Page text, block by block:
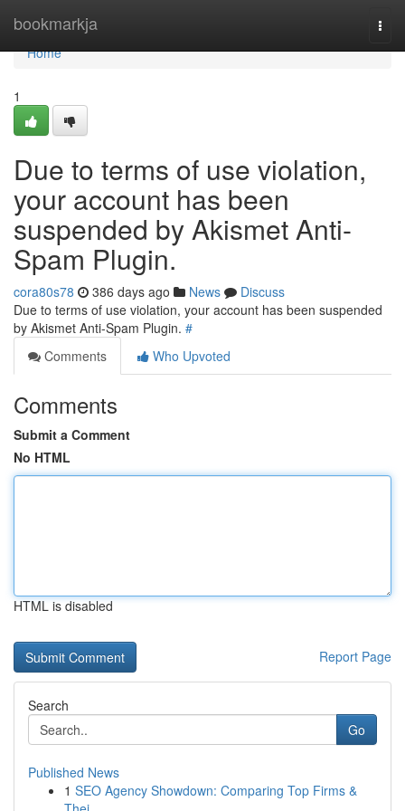
bookmarkja
Home
Home
1
Due to terms of use violation,
your account has been
suspended by Akismet Anti-
Spam Plugin.
cora80s78 386 days ago News
Discuss
Due to terms of use violation, your account has been suspended
by Akismet Anti-Spam Plugin. #
Comments
Who Upvoted
Comments
Submit a Comment
No HTML
HTML is disabled
Report Page
Search
Go
Published News
1 SEO Agency Showdown: Comparing Top Firms &